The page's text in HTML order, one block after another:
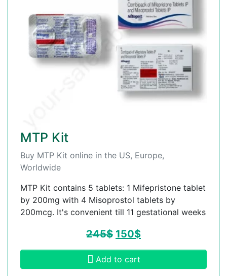
MTP Kit
Buy MTP Kit online in the US, Europe,
Worldwide
MTP Kit contains 5 tablets: 1 Mifepristone tablet
by 200mg with 4 Misoprostol tablets by
200mcg. It's convenient till 11 gestational weeks
245$ 150$
Add to cart